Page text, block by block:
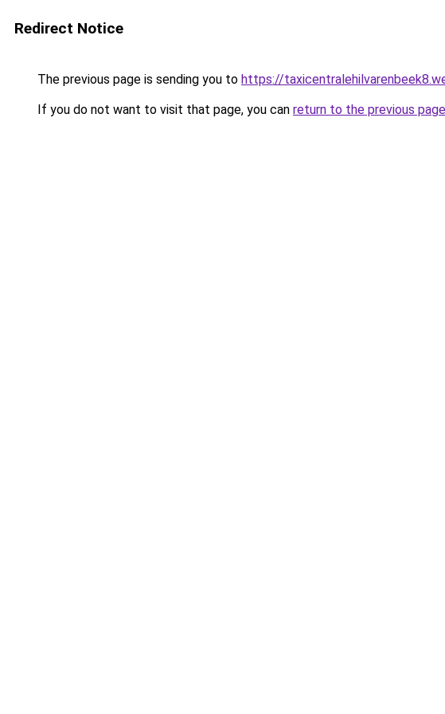
Redirect Notice
The previous page is sending you to https://
If you do not want to visit that page, you can return to the previous page